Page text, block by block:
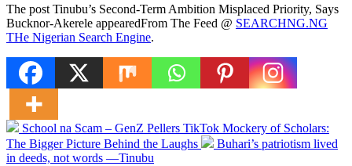
The post Tinubu’s Second-Term Ambition Misplaced Priority, Says
Bucknor-Akerele appearedFrom The Feed @ SEARCHNG.NG
THe Nigerian Search Engine.
School na Scam – GenZ Pellers TikTok Mockery of Scholars:
The Bigger Picture Behind the Laughs
Buhari’s patriotism lived
in deeds, not words —Tinubu